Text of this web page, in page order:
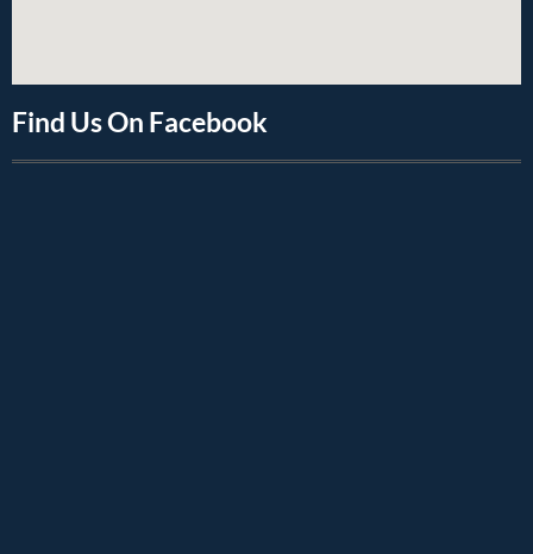
Find Us On Facebook